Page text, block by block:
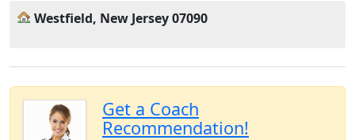
Westfield, New Jersey 07090
Get a Coach
Recommendation!